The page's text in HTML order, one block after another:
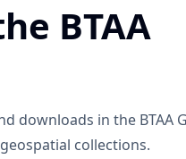
BTAA
downloads in the BTAA
collections.